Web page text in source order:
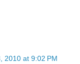
2010 at 9:02 PM